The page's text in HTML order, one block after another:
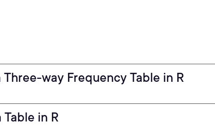
way Frequency Table in R
in R